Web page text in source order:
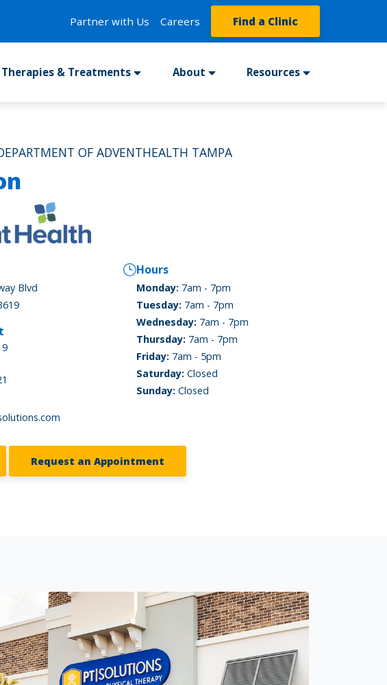
Partner with Us Careers Find a Clinic
Therapies & Treatments About Resources
OF ADVENTHEALTH TAMPA
Blvd
Hours
Monday: 7am - 7pm
Tuesday: 7am - 7pm
Wednesday: 7am - 7pm
Thursday: 7am - 7pm
Friday: 7am - 5pm
Saturday: Closed
Sunday: Closed
Request an Appointment